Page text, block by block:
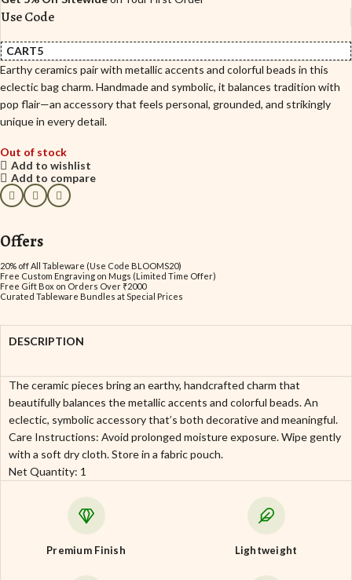
Use Code
CART5
Earthy ceramics pair with metallic accents and colorful beads in this
eclectic bag charm. Handmade and symbolic, it balances tradition with
pop flair—an accessory that feels personal, grounded, and strikingly
unique in every detail.
Out of stock
Add to wishlist
Add to compare
Offers
20% off All Tableware (Use Code BLOOMS20)
Free Custom Engraving on Mugs (Limited Time Offer)
Free Gift Box on Orders Over ₹2000
Curated Tableware Bundles at Special Prices
DESCRIPTION
The ceramic pieces bring an earthy, handcrafted charm that
beautifully balances the metallic accents and colorful beads. An
eclectic, symbolic accessory that’s both decorative and meaningful.
Care Instructions: Avoid prolonged moisture exposure. Wipe gently
with a soft dry cloth. Store in a fabric pouch.
Net Quantity: 1
Premium Finish Lightweight